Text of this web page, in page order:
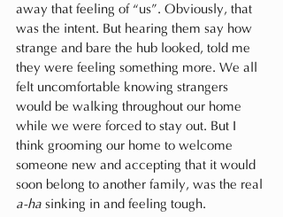
away that feeling of “us”. Obviously, that
was the intent. But hearing them say how
strange and bare the hub looked, told me
they were feeling something more. We all
felt uncomfortable knowing strangers
would be walking throughout our home
while we were forced to stay out. But I
think grooming our home to welcome
someone new and accepting that it would
soon belong to another family, was the real
a-ha sinking in and feeling tough.